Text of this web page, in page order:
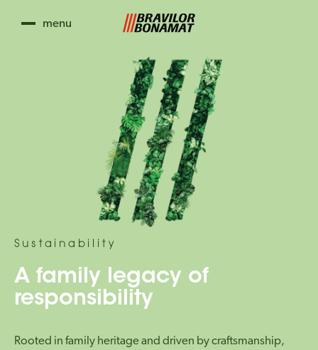
menu
Sustainability
A family legacy of
responsibility
Rooted in family heritage and driven by craftsmanship,